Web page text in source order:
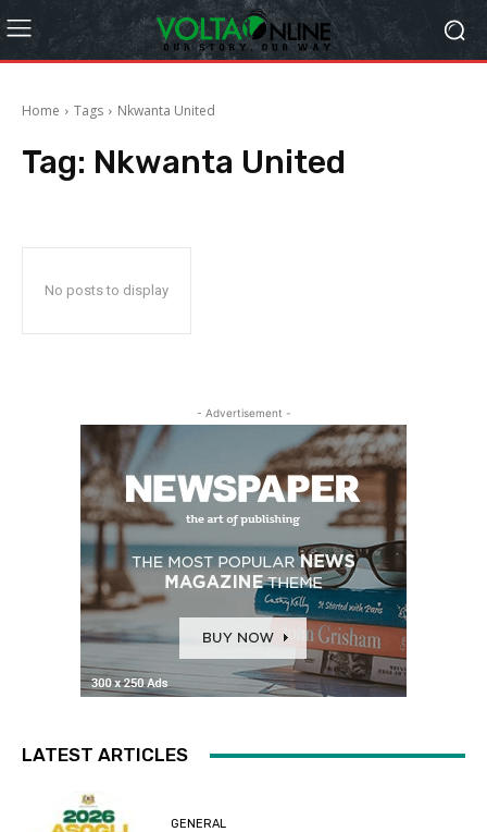
Home Tags Nkwanta United
Tag: Nkwanta United
No posts to display
- Advertisement -
LATEST ARTICLES
GENERAL